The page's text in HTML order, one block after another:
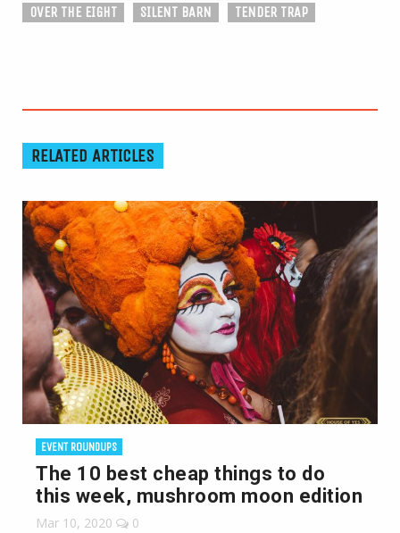
OVER THE EIGHT
SILENT BARN TENDER TRAP
RELATED ARTICLES
EVENT ROUNDUPS
The 10 best cheap things to do
this week, mushroom moon edition
Mar 10, 2020 0